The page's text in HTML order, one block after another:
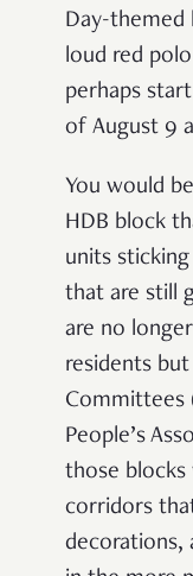
Day-themed
loud red
perhaps
of August 9
You would
HDB block
units
that are still
are no
residents
Committees
People’s
those
corridors
decorations,